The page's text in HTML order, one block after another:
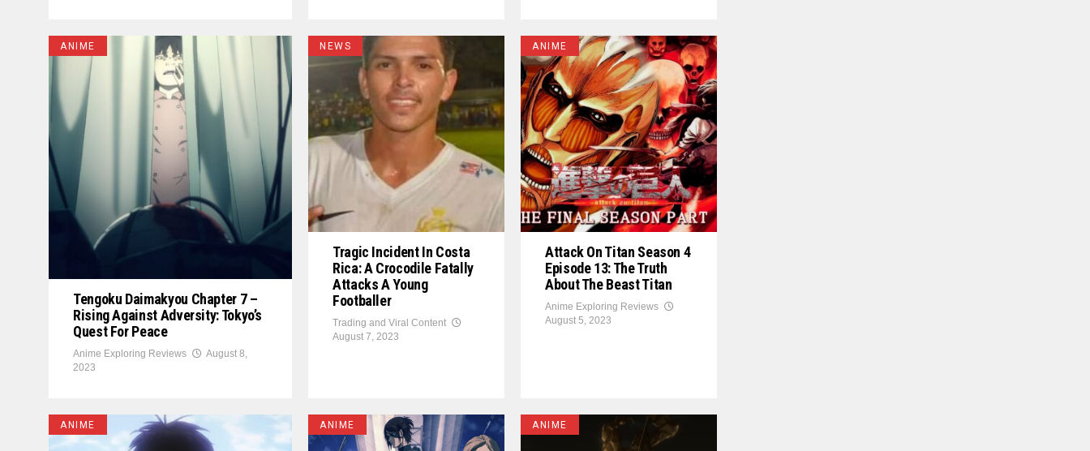
ANIME
Tengoku Daimakyou Chapter 7 –
Rising Against Adversity: Tokyo’s
Quest For Peace
Anime Exploring Reviews
August 8,
2023
NEWS
Tragic Incident In Costa
Rica: A Crocodile Fatally
Attacks A Young
Footballer
Trading and Viral Content
August 7, 2023
ANIME
Attack On Titan Season 4
Episode 13: The Truth
About The Beast Titan
Anime Exploring Reviews
August 5, 2023
ANIME ANIME ANIME